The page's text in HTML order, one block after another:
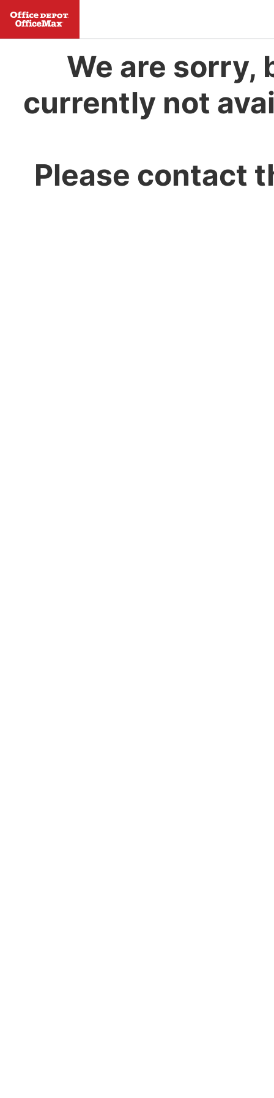
We are sorry,
currently not
Please contact